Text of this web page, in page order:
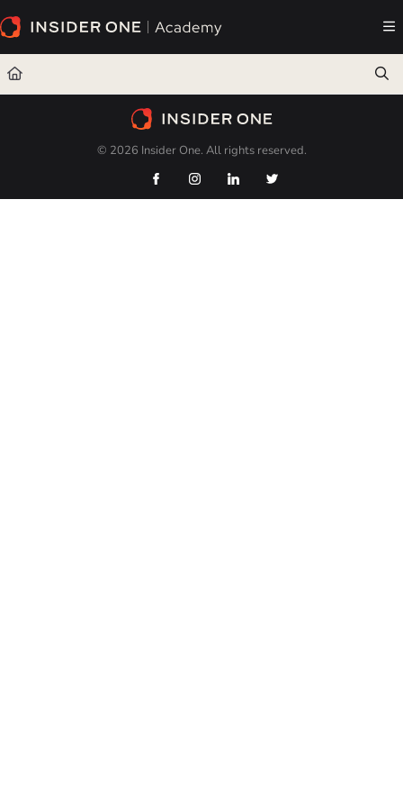
Documentation Index
Fetch the complete documentation index at:https://academy.insiderone.com/llms.txt
Use this file to discover all available pages before exploring further.
© 2026 Insider One. All rights reserved.